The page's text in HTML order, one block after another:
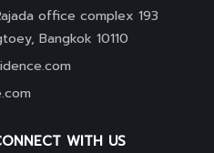
office complex 193
Bangkok 10110
WITH US